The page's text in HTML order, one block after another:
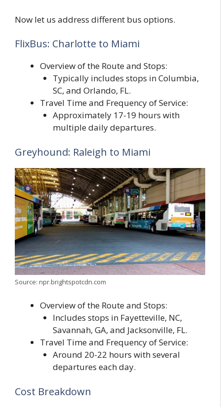
Now let us address different bus options.
FlixBus: Charlotte to Miami
Overview of the Route and Stops:
Typically includes stops in Columbia,
SC, and Orlando, FL.
Travel Time and Frequency of Service:
Approximately 17-19 hours with
multiple daily departures.
Greyhound: Raleigh to Miami
Source: npr.brightspotcdn.com
Overview of the Route and Stops:
Includes stops in Fayetteville, NC,
Savannah, GA, and Jacksonville, FL.
Travel Time and Frequency of Service:
Around 20-22 hours with several
departures each day.
Cost Breakdown